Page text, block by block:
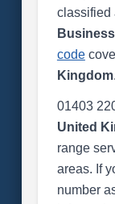
classified
Business
code
Kingdom.
01403
United
range
areas. If
number